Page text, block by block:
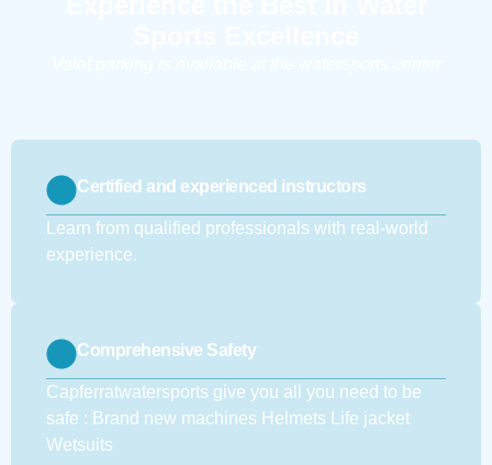
Certified and experienced instructors
Learn from qualified professionals with real-world
experience.
Comprehensive Safety
Capferratwatersports give you all you need to be
safe : Brand new machines Helmets Life jacket
Wetsuits